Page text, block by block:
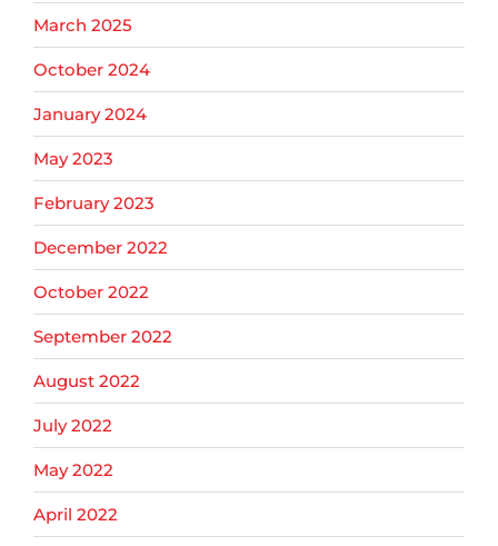
March 2025
October 2024
January 2024
May 2023
February 2023
December 2022
October 2022
September 2022
August 2022
July 2022
May 2022
April 2022